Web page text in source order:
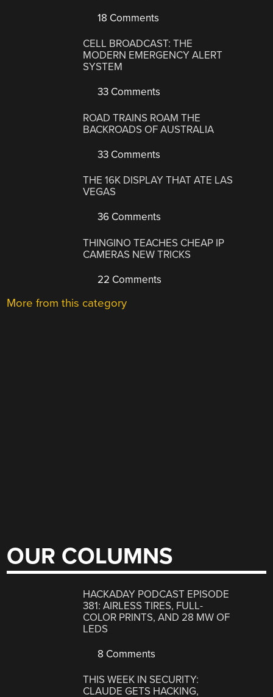
18 Comments
CELL BROADCAST: THE
MODERN EMERGENCY ALERT
SYSTEM
33 Comments
ROAD TRAINS ROAM THE
BACKROADS OF AUSTRALIA
33 Comments
THE 16K DISPLAY THAT ATE LAS
VEGAS
36 Comments
THINGINO TEACHES CHEAP IP
CAMERAS NEW TRICKS
22 Comments
More from this category
OUR COLUMNS
HACKADAY PODCAST EPISODE
381: AIRLESS TIRES, FULL-
COLOR PRINTS, AND 28 MW OF
LEDS
8 Comments
THIS WEEK IN SECURITY:
CLAUDE GETS HACKING,